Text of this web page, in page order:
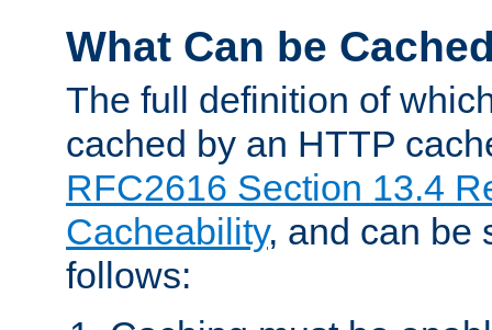
What Can be
The full definition of
cached by an HTTP
RFC2616 Section 13.4
Cacheability, and can be
follows: